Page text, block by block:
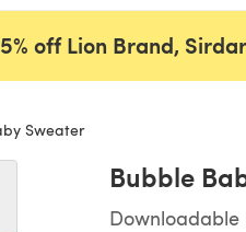
off Lion Brand,
Sweater
Bubble
Downloadable